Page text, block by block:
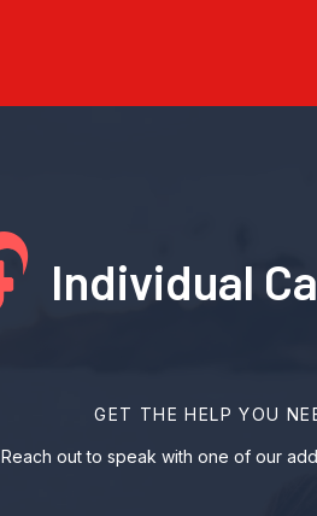
Individual
GET THE HELP YOU
Reach out to speak with one of our